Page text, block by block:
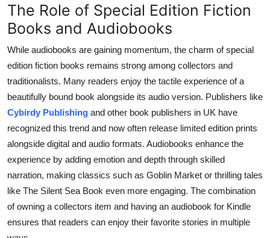
The Role of Special Edition Fiction
Books and Audiobooks
While audiobooks are gaining momentum, the charm of special
edition fiction books remains strong among collectors and
traditionalists. Many readers enjoy the tactile experience of a
beautifully bound book alongside its audio version. Publishers like
Cybirdy Publishing and other book publishers in UK have
recognized this trend and now often release limited edition prints
alongside digital and audio formats. Audiobooks enhance the
experience by adding emotion and depth through skilled
narration, making classics such as Goblin Market or thrilling tales
like The Silent Sea Book even more engaging. The combination
of owning a collectors item and having an audiobook for Kindle
ensures that readers can enjoy their favorite stories in multiple